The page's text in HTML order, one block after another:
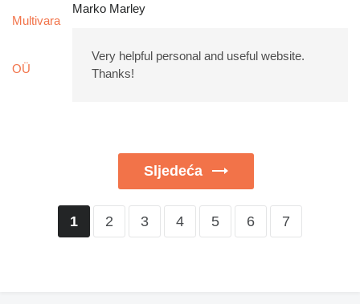
Marko Marley
Very helpful personal and useful website.
Thanks!
Sljedeća
1 2 3 4 5 6 7